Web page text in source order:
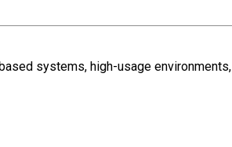
systems, high-usage